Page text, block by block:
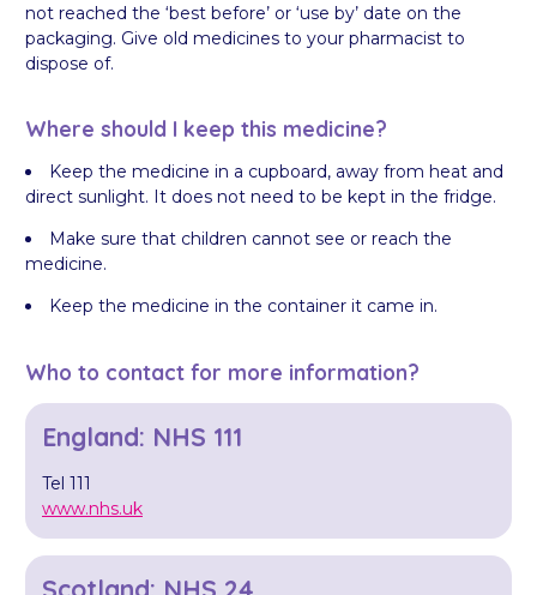
not reached the ‘best before’ or ‘use by’ date on the
packaging. Give old medicines to your pharmacist to
dispose of.
Where should I keep this medicine?
Keep the medicine in a cupboard, away from heat and
direct sunlight. It does not need to be kept in the fridge.
Make sure that children cannot see or reach the
medicine.
Keep the medicine in the container it came in.
Who to contact for more information?
England: NHS 111
Tel 111
www.nhs.uk
Scotland: NHS 24